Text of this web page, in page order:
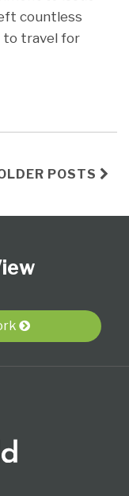
countless
to travel for
POSTS